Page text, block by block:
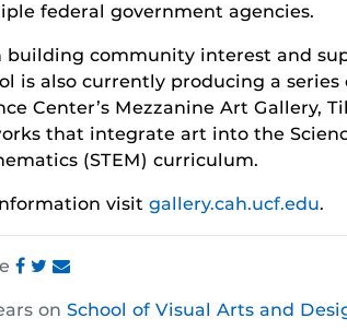
federal government agencies.
building community interest and
is also currently producing a
Center’s Mezzanine Art Gallery,
that integrate art into the
(STEM) curriculum.
visit gallery.cah.ucf.edu.
this
this
thison School of Visual Arts and